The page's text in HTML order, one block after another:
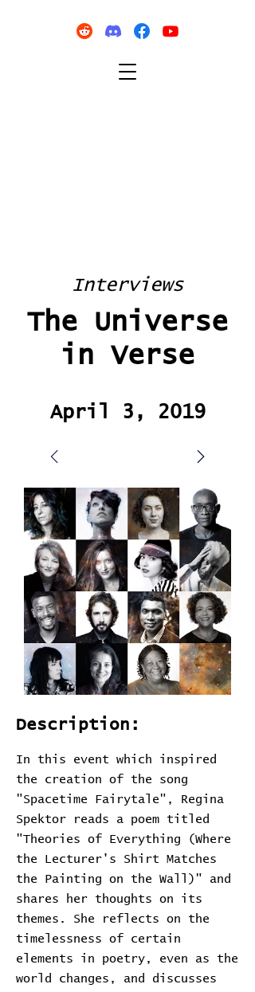
Interviews
The Universe
in Verse
April 3, 2019
Description:
In this event which inspired
the creation of the song
"Spacetime Fairytale", Regina
Spektor reads a poem titled
"Theories of Everything (Where
the Lecturer's Shirt Matches
the Painting on the Wall)" and
shares her thoughts on its
themes. She reflects on the
timelessness of certain
elements in poetry, even as the
world changes, and discusses